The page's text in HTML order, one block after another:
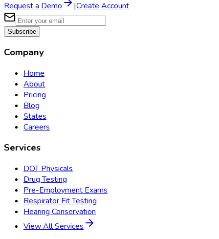
Request a Demo |Create Account
Subscribe
Company
Home
About
Pricing
Blog
States
Careers
Services
DOT Physicals
Drug Testing
Pre-Employment Exams
Respirator Fit Testing
Hearing Conservation
View All Services